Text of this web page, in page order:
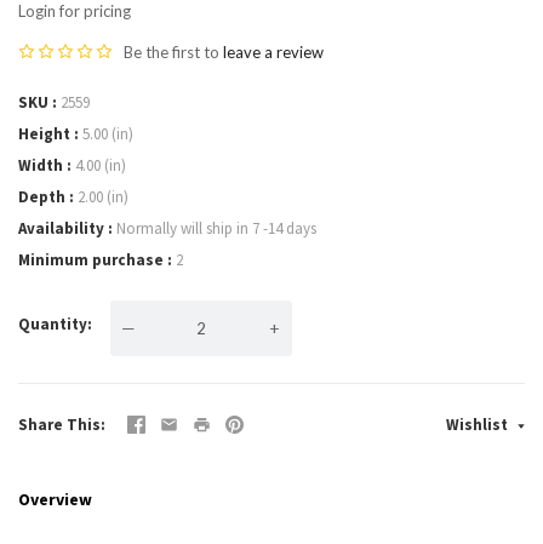
Login for pricing
Be the first to leave a review
SKU
2559
Height
5.00 (in)
Width
4.00 (in)
Depth
2.00 (in)
Availability
Normally will ship in 7 -14 days
Minimum purchase
2
Quantity — +
Share This Wishlist
Overview